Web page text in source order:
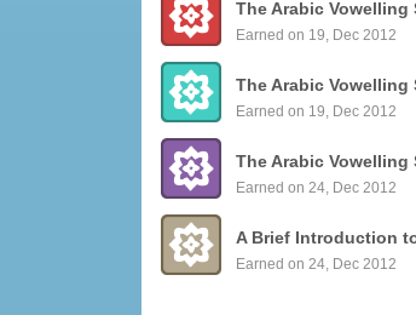
Earned on 19, Dec 2012
Earned on 19, Dec 2012
Earned on 24, Dec 2012
Earned on 24, Dec 2012